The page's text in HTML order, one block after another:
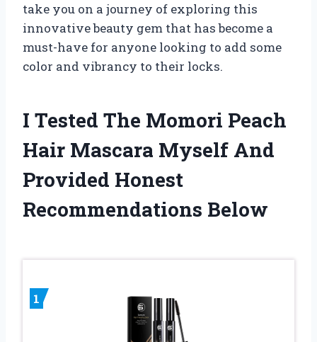
take you on a journey of exploring this
innovative beauty gem that has become a
must-have for anyone looking to add some
color and vibrancy to their locks.
I Tested The Momori Peach
Hair Mascara Myself And
Provided Honest
Recommendations Below
1